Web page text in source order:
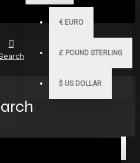
€ EURO
£ POUND STERLING
$ US DOLLAR